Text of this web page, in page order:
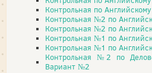
Контрольная по
Контрольная №2 по
Контрольная №2 по
Контрольная №1 по
Контрольная №1 по
Контрольная №2 по
Вариант №2